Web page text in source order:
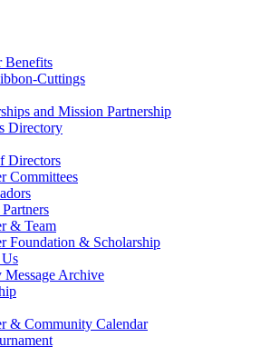
Benefits
Cuttings
and Mission Partnership
Directory
Directors
Committees
& Team
Foundation & Scholarship
Message Archive
& Community Calendar